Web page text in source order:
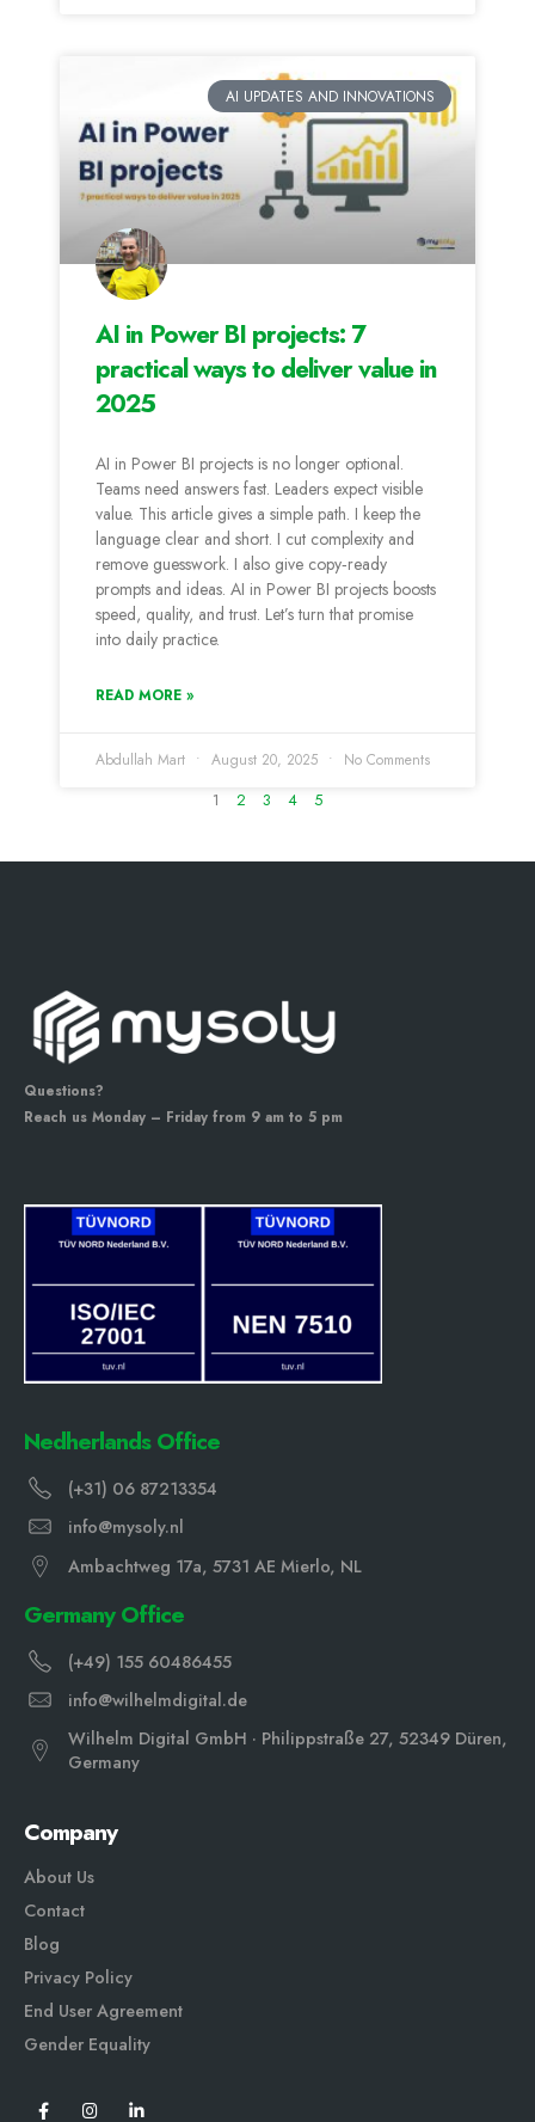
AI UPDATES AND INNOVATIONS
AI in Power BI projects: 7
practical ways to deliver value in
2025
AI in Power BI projects is no longer optional.
Teams need answers fast. Leaders expect visible
value. This article gives a simple path. I keep the
language clear and short. I cut complexity and
remove guesswork. I also give copy‑ready
prompts and ideas. AI in Power BI projects boosts
speed, quality, and trust. Let’s turn that promise
into daily practice.
READ MORE »
Abdullah Mart August 20, 2025 No Comments
1 2 3 4 5
Questions?
Reach us Monday – Friday from 9 am to 5 pm
Nedherlands Office
(+31) 06 87213354
info@mysoly.nl
Ambachtweg 17a, 5731 AE Mierlo, NL
Germany Office
(+49) 155 60486455
info@wilhelmdigital.de
Wilhelm Digital GmbH · Philippstraße 27, 52349 Düren,
Germany
Company
About Us
Contact
Blog
Privacy Policy
End User Agreement
Gender Equality